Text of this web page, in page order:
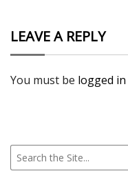
LEAVE A REPLY
You must be logged in